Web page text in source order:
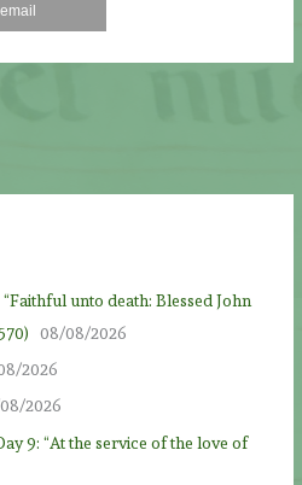
email
unto death: Blessed John
08/08/2026
2026
2026
9: “At the service of the love of